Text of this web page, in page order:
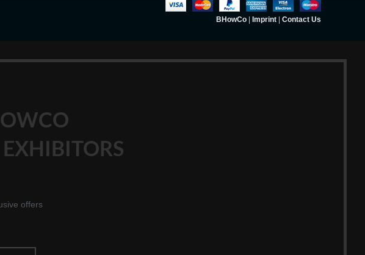
BHowCo| Imprint| Contact Us
offers